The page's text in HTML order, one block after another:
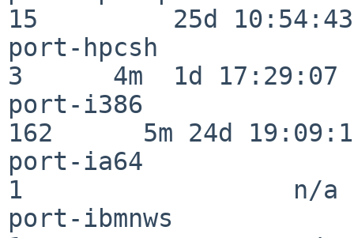
15         25d 10:54:43
port-hpcsh
3      4m  1d 17:29:07
port-i386
162      5m 24d
port-ia64
1                  n/a
port-ibmnws